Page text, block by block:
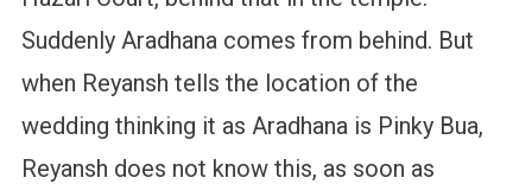
Suddenly Aradhana comes from behind. But
when Reyansh tells the location of the
wedding thinking it as Aradhana is Pinky Bua,
Reyansh does not know this, as soon as